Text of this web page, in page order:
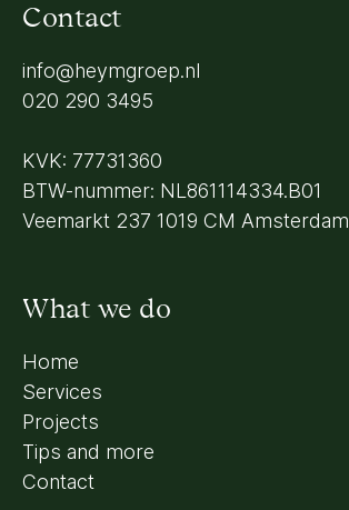
Contact
info@heymgroep.nl
020 290 3495
KVK: 77731360
BTW-nummer: NL861114334.B01
Veemarkt 237 1019 CM Amsterdam
What we do
Home
Services
Projects
Tips and more
Contact